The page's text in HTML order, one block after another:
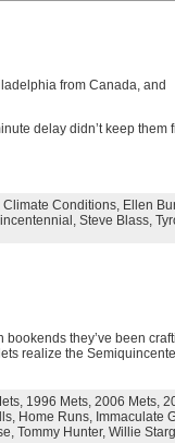
from Canada, and
delay didn’t keep them
Climate Conditions, Ellen
, Steve Blass,
bookends they’ve been
realize the
, 1996 Mets, 2006 Mets,
, Home Runs, Immaculate
, Tommy Hunter, Willie